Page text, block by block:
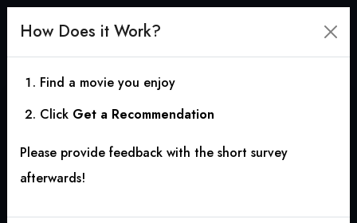
47 Meters Down:
Uncaged
How Does it Work?
Find a movie you enjoy
Click Get a Recommendation
Please provide feedback with the short survey
afterwards!